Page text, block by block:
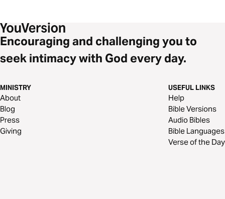
Encouraging and challenging you to
seek intimacy with God every day.
MINISTRY
About
Blog
Press
Giving
USEFUL LINKS
Help
Bible Versions
Audio Bibles
Bible Languages
Verse of the Day